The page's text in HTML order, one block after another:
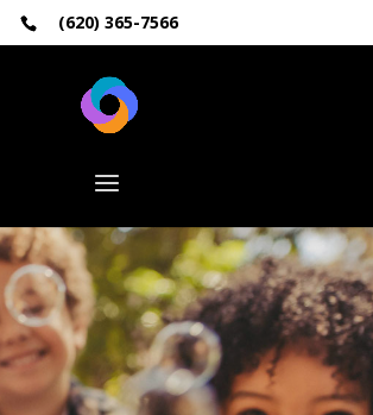
(620) 365-7566